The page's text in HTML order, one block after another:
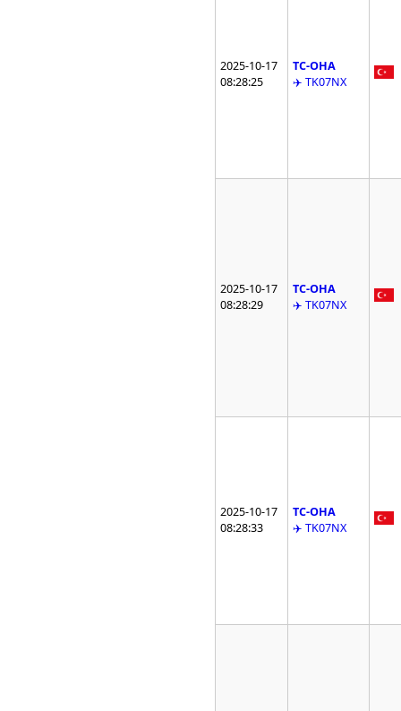
2025-10-17
08:28:25
TC-OHA
✈️ TK07NX
2025-10-17
08:28:29
TC-OHA
✈️ TK07NX
2025-10-17
08:28:33
TC-OHA
✈️ TK07NX